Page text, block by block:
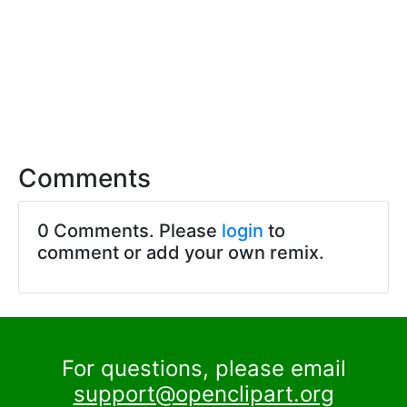
Comments
0 Comments. Please login to
comment or add your own remix.
For questions, please email
support@openclipart.org